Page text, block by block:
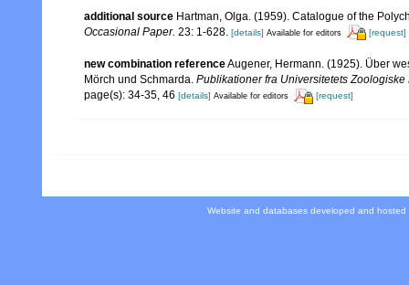
additional source Hartman, Olga. (1959). Catalogue of the
Occasional Paper. 23: 1-628. [details] Available for editors [request]
new combination referenceAugener, Hermann. (1925). Über
Mörch und Schmarda. Publikationer fra Universitetets
page(s): 34-35, 46 [details] Available for editors [request]
Website and databases developed and